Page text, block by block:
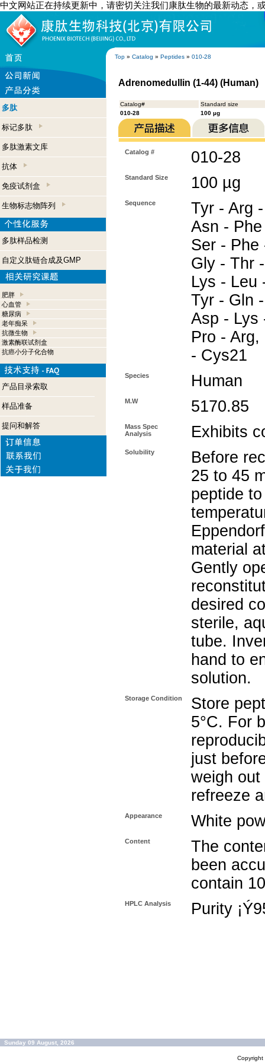
中文网站正在持续更新中，请密切关注我们康肽生物的最新动态，
Top » Catalog » Peptides » 010-28
多肽
标记多肽
多肽激素文库
抗体
免疫试剂盒
生物标志物阵列
多肽样品检测
自定义肽链合成及GMP
肥胖
心血管
糖尿病
老年痴呆
抗微生物
激素酶联试剂盒
抗癌小分子化合物
产品目录索取
样品准备
提问和解答
Adrenomedullin (1-44) (Human)
Catalog#
Standard size
010-28
100 µg
Catalog # 010-28
Standard Size 100 µg
Sequence
Tyr - Arg
Asn -
Ser - Phe
Gly - Thr
Lys - Leu
Tyr - Gln
Asp - Lys
Pro -
- Cys21
Species Human
M.W 5170.85
Mass Spec
Analysis
Exhibits
Solubility
Before
25 to 45
peptide
material
Gently
desired
sterile,
tube.
hand to
solution.
Storage Condition
Store
5°C. For
just
weigh
refreeze
Appearance White
Content
The
been
contain
HPLC Analysis Purity
Sunday 09 August, 2026